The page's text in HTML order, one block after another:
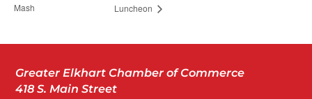
Mash
Luncheon
Greater Elkhart Chamber of Commerce
418 S. Main Street